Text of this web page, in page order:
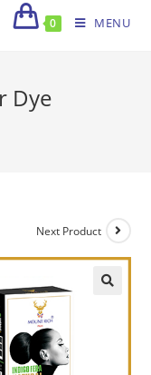
0 MENU
Dye
Next Product